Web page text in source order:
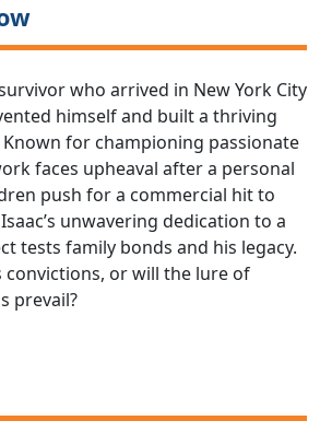
who arrived in New York City
himself and built a thriving
for championing passionate
faces upheaval after a personal
push for a commercial hit to
unwavering dedication to a
tests family bonds and his legacy.
convictions, or will the lure of
prevail?